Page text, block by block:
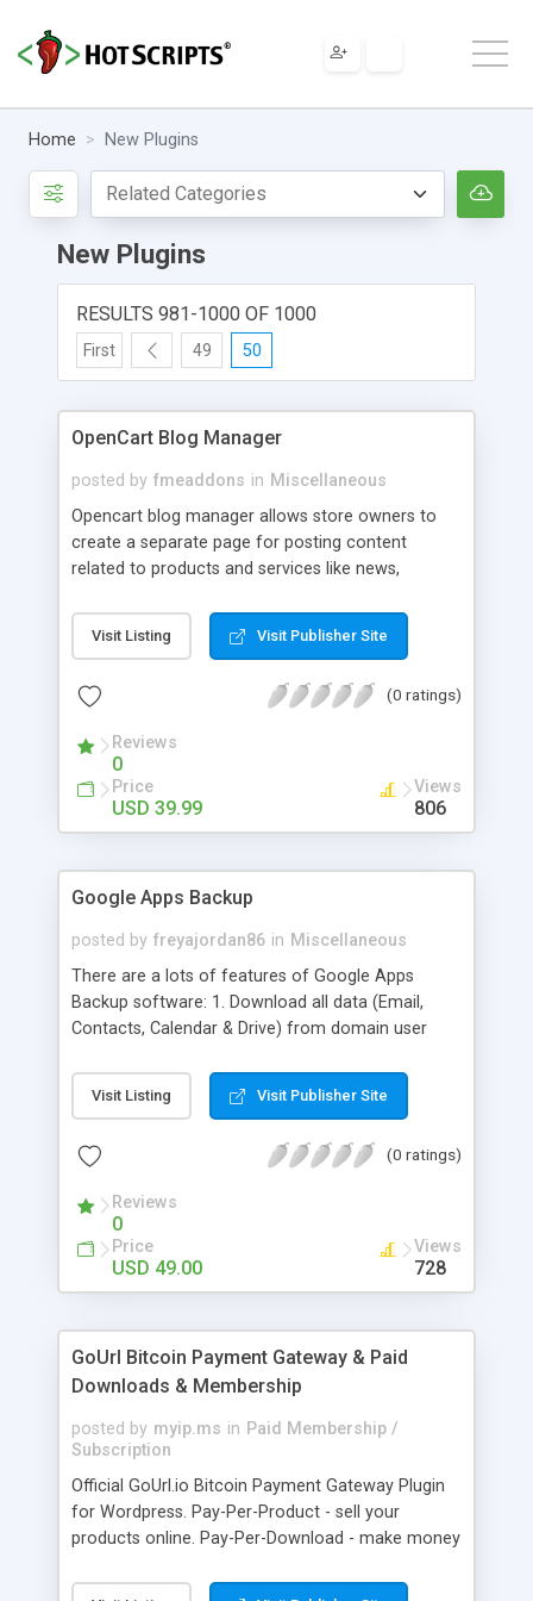
Home New Plugins
New Plugins
RESULTS 981-1000 OF 1000
First 49 50
OpenCart Blog Manager
posted by fmeaddons in Miscellaneous
Opencart blog manager allows store owners to
create a separate page for posting content
related to products and services like news,
much more. This module offers advance content
posting options for adding images, videos, text,
Meta title, description and URL of each blog post
This traffic helps in increasing sales of different
hot products by applying proper conversion
strategies.
Visit Listing Visit Publisher Site
(0 ratings)
Reviews
0
Price
USD 39.99
Views
806
Google Apps Backup
posted by freyajordan86 in Miscellaneous
There are a lots of features of Google Apps
Backup software: 1. Download all data (Email,
Contacts, Calendar & Drive) from domain user
clients like PST, EML, MSG & MBOX. 3. Contacts &
Calendar can be saved in .vcf & .ics file format
Drive to non-Google file format.
Visit Listing Visit Publisher Site
(0 ratings)
Reviews
0
Price
USD 49.00
Views
728
GoUrl Bitcoin Payment Gateway & Paid
Downloads & Membership
posted by myip.ms in Paid Membership /
Subscription
Official GoUrl.io Bitcoin Payment Gateway Plugin
for Wordpress. Pay-Per-Product - sell your
products online. Pay-Per-Download - make money
easy to use website membership system with